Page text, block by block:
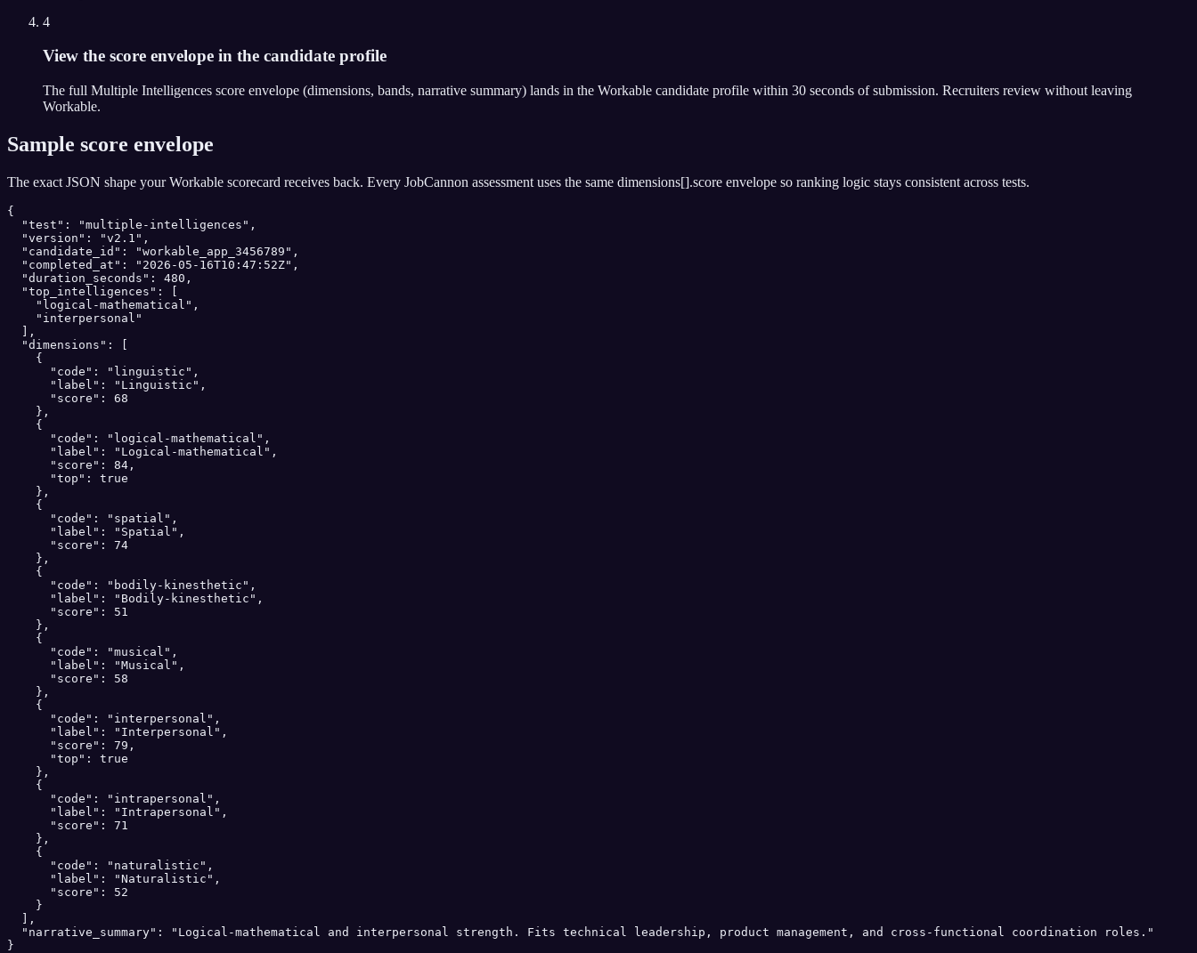
4
View the score envelope in the candidate profile
The full Multiple Intelligences score envelope (dimensions, bands, narrative summary) lands in the Workable candidate profile within 30 seconds of submission. Recruiters review without leaving
Workable.
Sample score envelope
The exact JSON shape yourWorkable scorecard receives back. Every JobCannon assessment uses the same dimensions[].score envelope so ranking logic stays consistent across tests.
{
  "test": "multiple-intelligences",
  "version": "v2.1",
  "candidate_id": "workable_app_3456789",
  "completed_at": "2026-05-16T10:47:52Z",
  "duration_seconds": 480,
  "top_intelligences": [
    "logical-mathematical",
    "interpersonal"
  ],
  "dimensions": [
    {
      "code": "linguistic",
      "label": "Linguistic",
      "score": 68
    },
    {
      "code": "logical-mathematical",
      "label": "Logical-mathematical",
      "score": 84,
      "top": true
    },
    {
      "code": "spatial",
      "label": "Spatial",
      "score": 74
    },
    {
      "code": "bodily-kinesthetic",
      "label": "Bodily-kinesthetic",
      "score": 51
    },
    {
      "code": "musical",
      "label": "Musical",
      "score": 58
    },
    {
      "code": "interpersonal",
      "label": "Interpersonal",
      "score": 79,
      "top": true
    },
    {
      "code": "intrapersonal",
      "label": "Intrapersonal",
      "score": 71
    },
    {
      "code": "naturalistic",
      "label": "Naturalistic",
      "score": 52
    }
  ],
  "narrative_summary": "Logical-mathematical and interpersonal strength. Fits technical leadership, product management, and cross-functional coordination roles."
}